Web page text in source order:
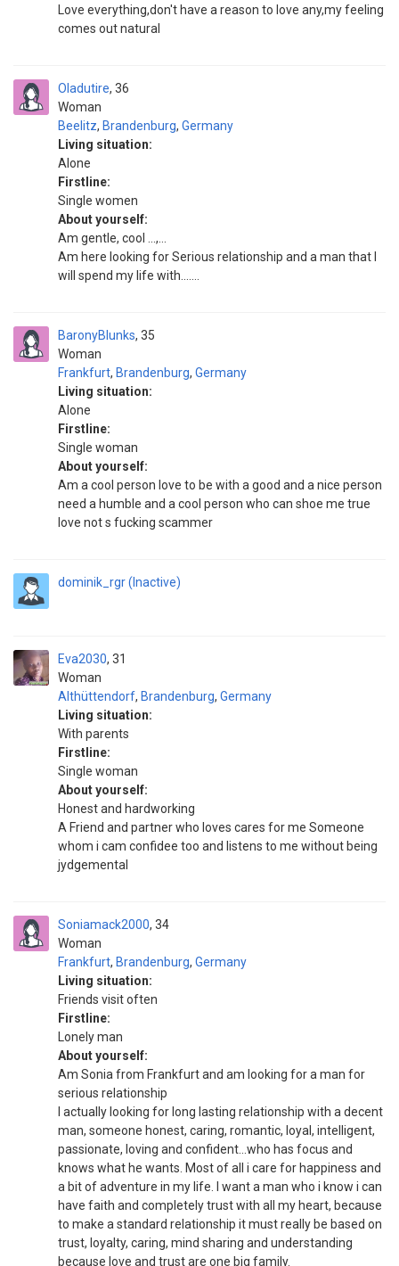
Love everything,don't have a reason to love any,my feeling
comes out natural
Oladutire
Woman
36
Beelitz, Brandenburg, Germany
Living situation:
Alone
Firstline:
Single women
About yourself:
Am gentle, cool ...,...
Am here looking for Serious relationship and a man that I
will spend my life with.......
BaronyBlunks
Woman
35
Frankfurt, Brandenburg, Germany
Living situation:
Alone
Firstline:
Single woman
About yourself:
Am a cool person love to be with a good and a nice person
need a humble and a cool person who can shoe me true
love not s fucking scammer
dominik_rgr (Inactive)
Eva2030
Woman
31
Althüttendorf, Brandenburg, Germany
Living situation:
With parents
Firstline:
Single woman
About yourself:
Honest and hardworking
A Friend and partner who loves cares for me Someone
whom i cam confidee too and listens to me without being
jydgemental
Soniamack2000
Woman
34
Frankfurt, Brandenburg, Germany
Living situation:
Friends visit often
Firstline:
Lonely man
About yourself:
Am Sonia from Frankfurt and am looking for a man for
serious relationship
I actually looking for long lasting relationship with a decent
man, someone honest, caring, romantic, loyal, intelligent,
passionate, loving and confident...who has focus and
knows what he wants. Most of all i care for happiness and
a bit of adventure in my life. I want a man who i know i can
have faith and completely trust with all my heart, because
to make a standard relationship it must really be based on
trust, loyalty, caring, mind sharing and understanding
because love and trust are one big family.